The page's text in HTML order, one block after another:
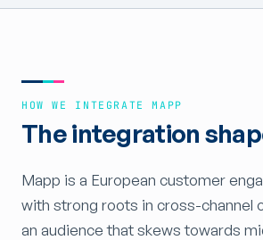
HOW WE INTEGRATE MAPP
The integration
Mapp is a European customer
with strong roots in cross-channel
an audience that skews towards